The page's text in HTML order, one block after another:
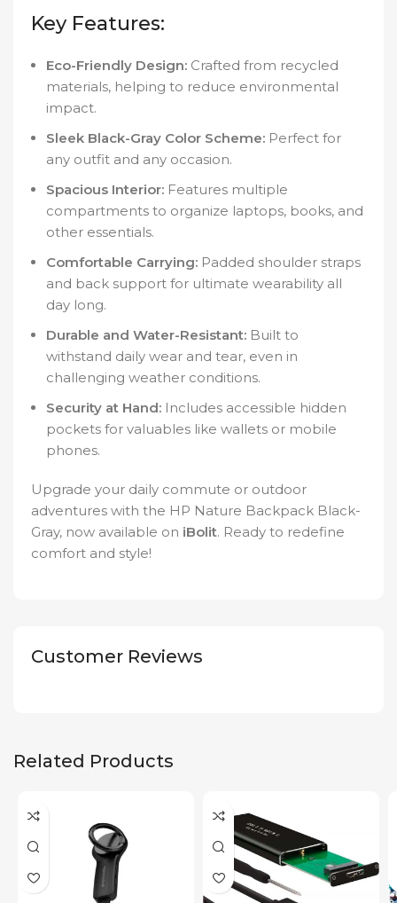
Key Features:
Eco-Friendly Design: Crafted from recycled
materials, helping to reduce environmental
impact.
Sleek Black-Gray Color Scheme: Perfect for
any outfit and any occasion.
Spacious Interior: Features multiple
compartments to organize laptops, books, and
other essentials.
Comfortable Carrying: Padded shoulder straps
and back support for ultimate wearability all
day long.
Durable and Water-Resistant: Built to
withstand daily wear and tear, even in
challenging weather conditions.
Security at Hand: Includes accessible hidden
pockets for valuables like wallets or mobile
phones.
Upgrade your daily commute or outdoor
adventures with the HP Nature Backpack Black-
Gray, now available on iBolit. Ready to redefine
comfort and style!
Customer Reviews
Related Products